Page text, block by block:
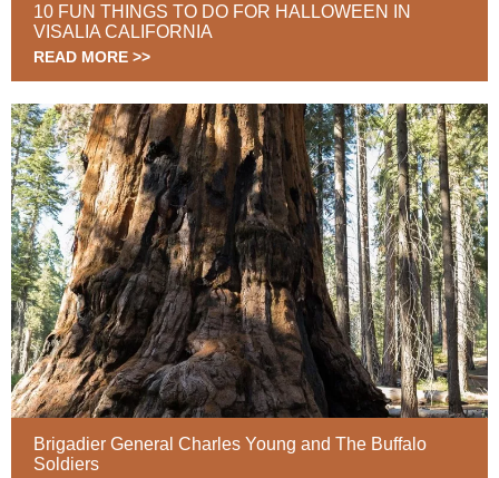
10 FUN THINGS TO DO FOR HALLOWEEN IN
VISALIA CALIFORNIA
READ MORE >>
Brigadier General Charles Young and The Buffalo
Soldiers